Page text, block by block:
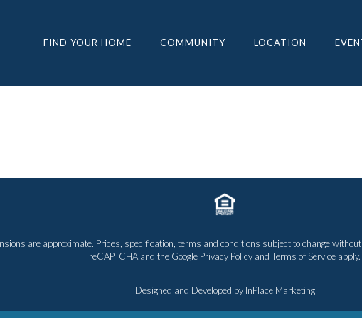
FIND YOUR HOME COMMUNITY LOCATION
are approximate. Prices, specification, terms and conditions subject to change
reCAPTCHA and the Google Privacy Policy and Terms of Service apply.
Designed and Developed by InPlace Marketing